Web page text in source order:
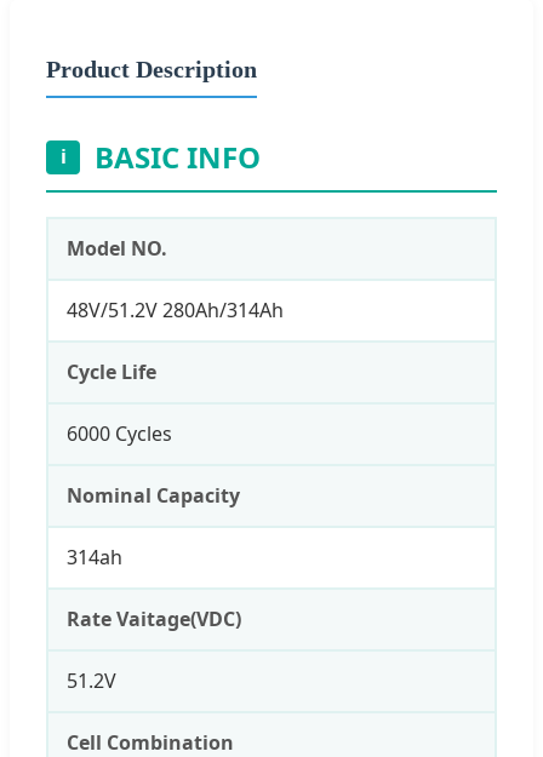
Product Description
i BASIC INFO
Model NO.
48V/51.2V 280Ah/314Ah
Cycle Life
6000 Cycles
Nominal Capacity
314ah
Rate Vaitage(VDC)
51.2V
Cell Combination